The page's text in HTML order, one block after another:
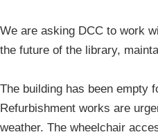
We are asking DCC to work
the future of the library,
The building has been empty
Refurbishment works are
weather. The wheelchair